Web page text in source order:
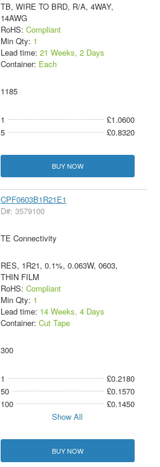
TB, WIRE TO BRD, R/A, 4WAY,
14AWG
RoHS: Compliant
Min Qty: 1
Lead time: 21 Weeks, 2 Days
Container: Each
1185
1
£1.0600
5
£0.8320
BUY NOW
CPF0603B1R21E1
D#: 3579100
TE Connectivity
RES, 1R21, 0.1%, 0.063W, 0603,
THIN FILM
RoHS: Compliant
Min Qty: 1
Lead time: 14 Weeks, 4 Days
Container: Cut Tape
300
1
£0.2180
50
£0.1570
100
£0.1450
Show All
BUY NOW